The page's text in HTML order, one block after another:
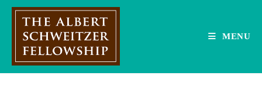
Skip
MENU